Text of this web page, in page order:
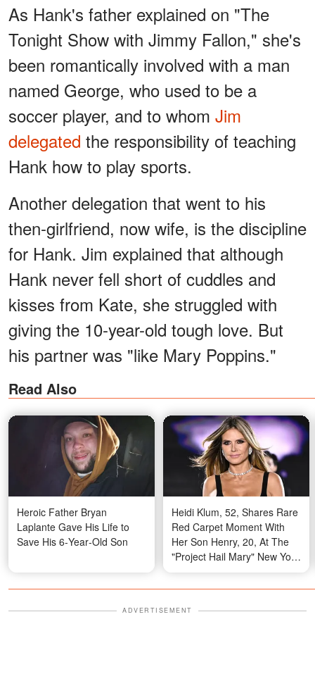
As Hank's father explained on "The
Tonight Show with Jimmy Fallon," she's
been romantically involved with a man
named George, who used to be a
soccer player, and to whom Jim
delegated the responsibility of teaching
Hank how to play sports.
Another delegation that went to his
then-girlfriend, now wife, is the discipline
for Hank. Jim explained that although
Hank never fell short of cuddles and
kisses from Kate, she struggled with
giving the 10-year-old tough love. But
his partner was "like Mary Poppins."
Read Also
Heroic Father Bryan
Laplante Gave His Life to
Save His 6‑Year‑Old Son
Heidi Klum, 52, Shares Rare
Red Carpet Moment With
Her Son Henry, 20, At The
"Project Hail Mary" New York
Premiere
ADVERTISEMENT